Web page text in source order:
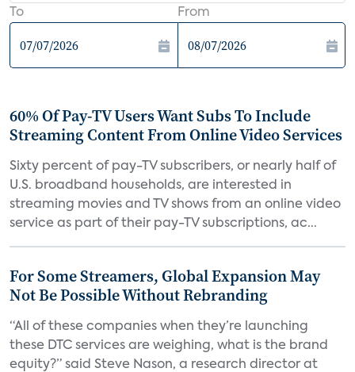
To From
60% Of Pay-TV Users Want Subs To Include
Streaming Content From Online Video Services
Sixty percent of pay-TV subscribers, or nearly half of
U.S. broadband households, are interested in
streaming movies and TV shows from an online video
service as part of their pay-TV subscriptions, ac...
For Some Streamers, Global Expansion May
Not Be Possible Without Rebranding
“All of these companies when they’re launching
these DTC services are weighing, what is the brand
equity?” said Steve Nason, a research director at